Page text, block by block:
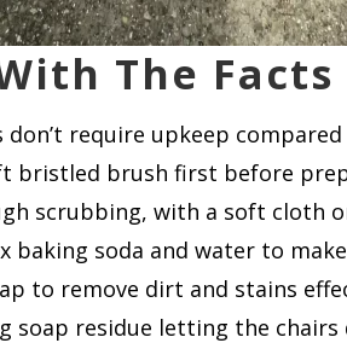
The Facts
don’t require upkeep
bristled brush first before
scrubbing, with a soft cloth
baking soda and water to
to remove dirt and stains
soap residue letting the